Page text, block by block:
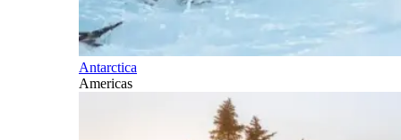
Antarctica
Americas